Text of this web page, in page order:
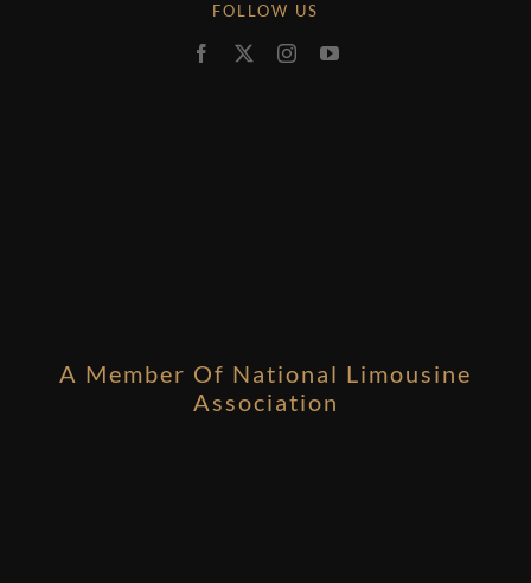
FOLLOW US
A Member Of National Limousine
Association